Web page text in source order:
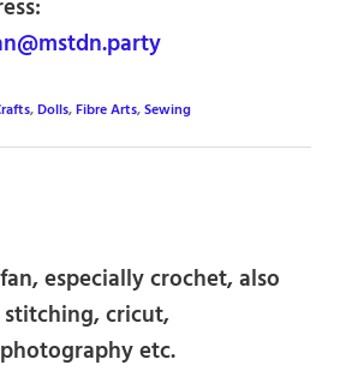
,Dolls,Fibre Arts,Sewing
especially crochet, also
cricut,
etc.